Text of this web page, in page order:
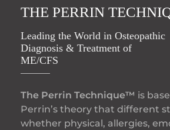
THE PERRIN
Leading the World in Osteopathic
Diagnosis & Treatment of
ME/CFS
The Perrin Technique™ is
Perrin’s theory that different
whether physical, allergies,